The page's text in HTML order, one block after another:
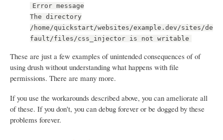
Error message
The directory
/home/quickstart/websites/example.dev/sites/de
fault/files/css_injector is not writable
These are just a few examples of unintended consequences of of
using drush without understanding what happens with file
permissions. There are many more.
If you use the workarounds described above, you can ameliorate all
of these. If you don't, you can debug forever or be dogged by these
problems forever.